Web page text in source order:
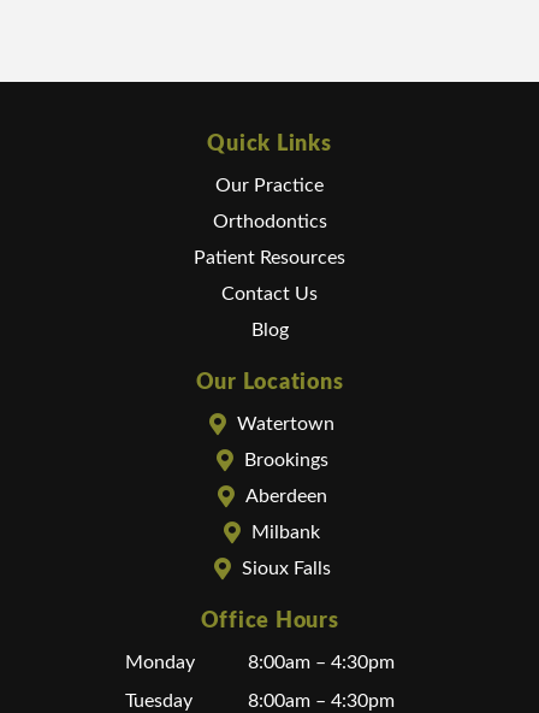
Quick Links
Our Practice
Orthodontics
Patient Resources
Contact Us
Blog
Our Locations
Watertown
Brookings
Aberdeen
Milbank
Sioux Falls
Office Hours
Monday
8:00am – 4:30pm
Tuesday
8:00am – 4:30pm